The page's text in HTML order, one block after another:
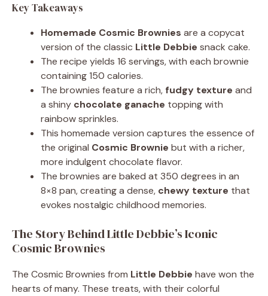
Key Takeaways
Homemade Cosmic Brownies are a copycat
version of the classic Little Debbie snack cake.
The recipe yields 16 servings, with each brownie
containing 150 calories.
The brownies feature a rich, fudgy texture and
a shiny chocolate ganache topping with
rainbow sprinkles.
This homemade version captures the essence of
the original Cosmic Brownie but with a richer,
more indulgent chocolate flavor.
The brownies are baked at 350 degrees in an
8×8 pan, creating a dense, chewy texture that
evokes nostalgic childhood memories.
The Story Behind Little Debbie’s Iconic
Cosmic Brownies
The Cosmic Brownies from Little Debbie have won the
hearts of many. These treats, with their colorful